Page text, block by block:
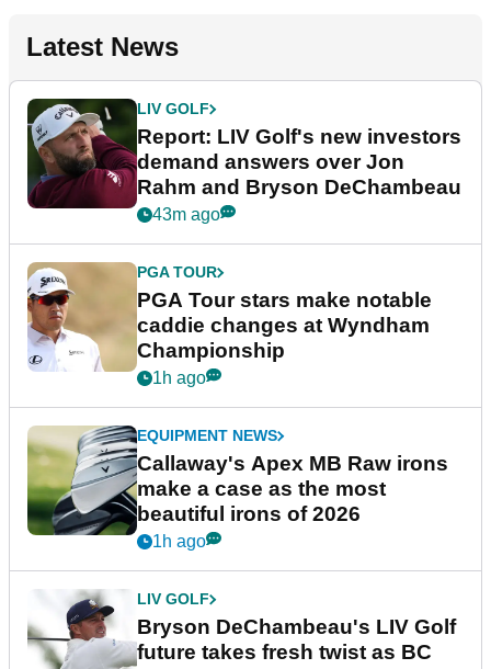
Latest News
LIV GOLF
Report: LIV Golf's new investors
demand answers over Jon
Rahm and Bryson DeChambeau
43m ago
PGA TOUR
PGA Tour stars make notable
caddie changes at Wyndham
Championship
1h ago
EQUIPMENT NEWS
Callaway's Apex MB Raw irons
make a case as the most
beautiful irons of 2026
1h ago
LIV GOLF
Bryson DeChambeau's LIV Golf
future takes fresh twist as BC